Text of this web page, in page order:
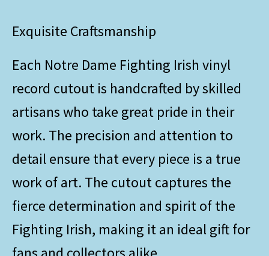
Exquisite Craftsmanship
Each Notre Dame Fighting Irish vinyl
record cutout is handcrafted by skilled
artisans who take great pride in their
work. The precision and attention to
detail ensure that every piece is a true
work of art. The cutout captures the
fierce determination and spirit of the
Fighting Irish, making it an ideal gift for